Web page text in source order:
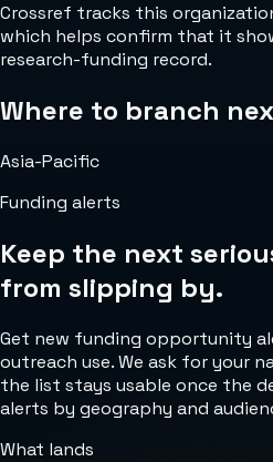
Crossref tracks this
which helps confirm that it
research-funding record.
Where to branch
Asia-Pacific
Funding alerts
Keep the next
from slipping by.
Get new funding opportunity
outreach use. We ask for your
the list stays usable once the
alerts by geography and
What lands